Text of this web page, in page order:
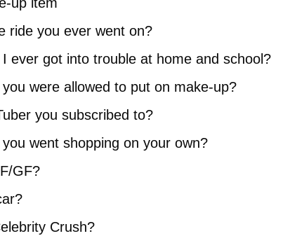
ride you ever went on?
ever got into trouble at home and school?
were allowed to put on make-up?
you subscribed to?
went shopping on your own?
GF?
Crush?